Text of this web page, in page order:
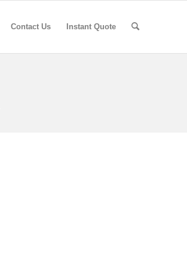
Contact Us Instant Quote